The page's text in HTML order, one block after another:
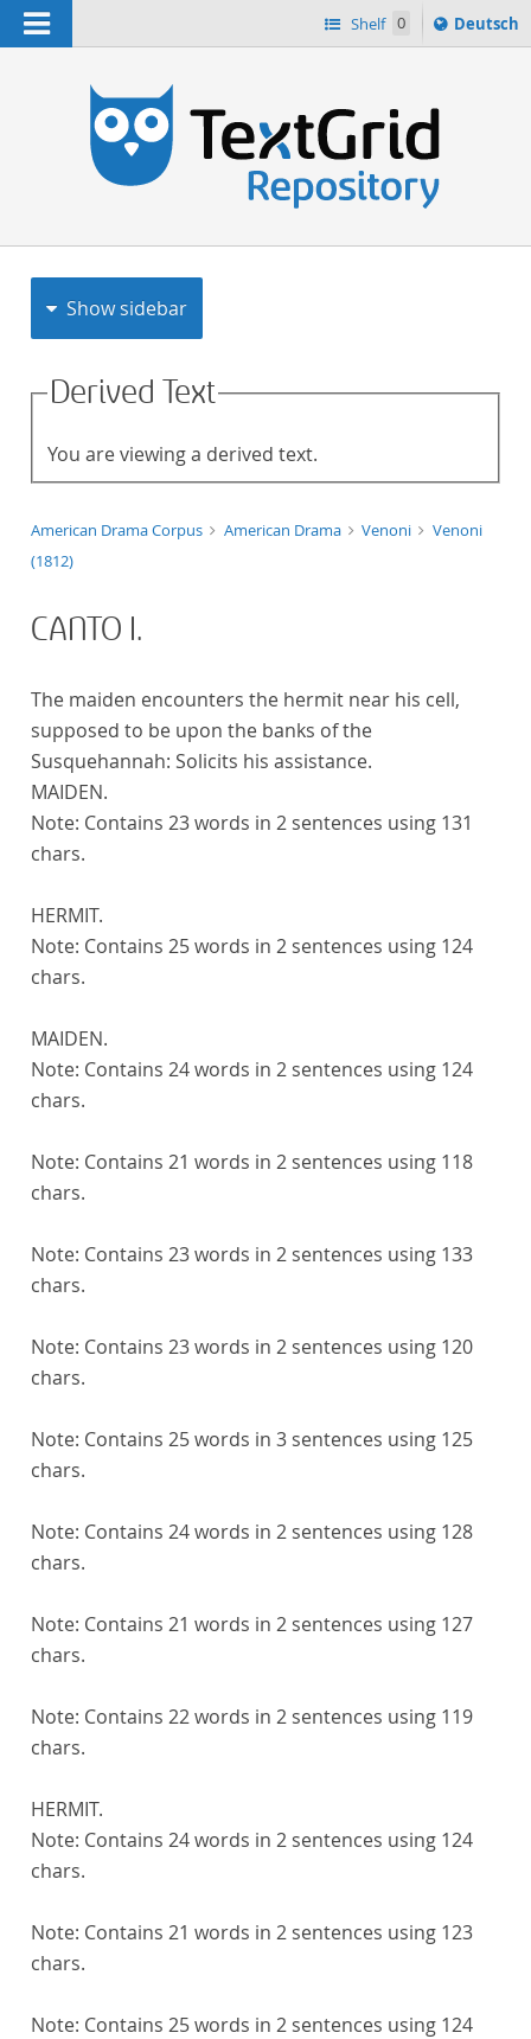
Navigation Shelf 0
Sprache
ï¿½ndern
Deutsch
Show sidebar
Derived Text
You are viewing a derived text.
American Drama Corpus American Drama Venoni
Venoni
(1812)
CANTO I.
The maiden encounters the hermit near his cell,
supposed to be upon the banks of the
Susquehannah: Solicits his assistance.
MAIDEN.
Note: Contains 23 words in 2 sentences using 131
chars.
HERMIT.
Note: Contains 25 words in 2 sentences using 124
chars.
MAIDEN.
Note: Contains 24 words in 2 sentences using 124
chars.
Note: Contains 21 words in 2 sentences using 118
chars.
Note: Contains 23 words in 2 sentences using 133
chars.
Note: Contains 23 words in 2 sentences using 120
chars.
Note: Contains 25 words in 3 sentences using 125
chars.
Note: Contains 24 words in 2 sentences using 128
chars.
Note: Contains 21 words in 2 sentences using 127
chars.
Note: Contains 22 words in 2 sentences using 119
chars.
HERMIT.
Note: Contains 24 words in 2 sentences using 124
chars.
Note: Contains 21 words in 2 sentences using 123
chars.
Note: Contains 25 words in 2 sentences using 124